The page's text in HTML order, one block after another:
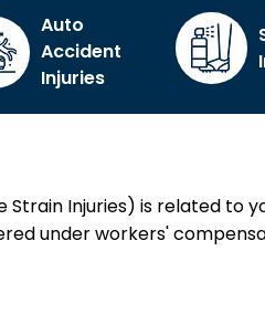
Auto
Accident
Injuries
Injuries) is related to
under workers'